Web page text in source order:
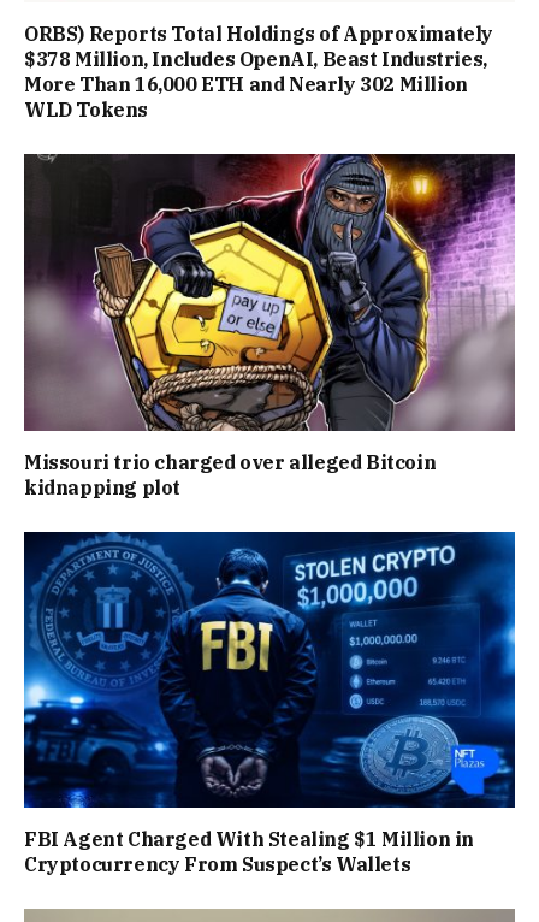
ORBS) Reports Total Holdings of Approximately
$378 Million, Includes OpenAI, Beast Industries,
More Than 16,000 ETH and Nearly 302 Million
WLD Tokens
Missouri trio charged over alleged Bitcoin
kidnapping plot
FBI Agent Charged With Stealing $1 Million in
Cryptocurrency From Suspect’s Wallets